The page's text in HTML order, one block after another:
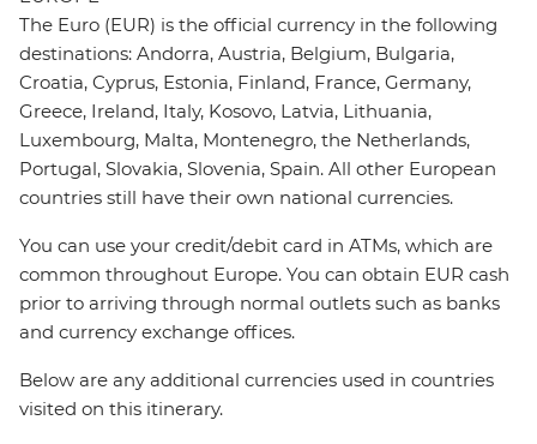
The Euro (EUR) is the official currency in the following
destinations: Andorra, Austria, Belgium, Bulgaria,
Croatia, Cyprus, Estonia, Finland, France, Germany,
Greece, Ireland, Italy, Kosovo, Latvia, Lithuania,
Luxembourg, Malta, Montenegro, the Netherlands,
Portugal, Slovakia, Slovenia, Spain. All other European
countries still have their own national currencies.
You can use your credit/debit card in ATMs, which are
common throughout Europe. You can obtain EUR cash
prior to arriving through normal outlets such as banks
and currency exchange offices.
Below are any additional currencies used in countries
visited on this itinerary.